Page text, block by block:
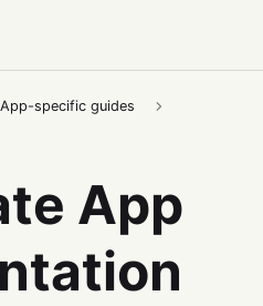
App-specific guides
App